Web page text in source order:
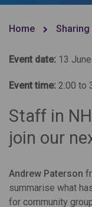
Home
Event date: 13
Event time: 2:00 to
Staff in
join our
Andrew Paterson
summarise what
for community